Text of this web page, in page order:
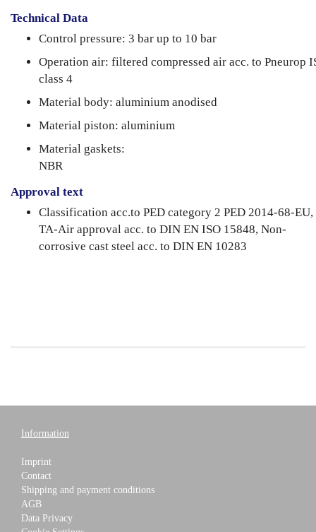
Technical Data
Control pressure: 3 bar up to 10 bar
Operation air: filtered compressed air acc. to Pneurop
class 4
Material body: aluminium anodised
Material piston: aluminium
Material gaskets:
NBR
Approval text
Classification acc.to PED category 2 PED 2014-68-EU,
TA-Air approval acc. to DIN EN ISO 15848, Non-
corrosive cast steel acc. to DIN EN 10283
Information
Imprint
Contact
Shipping and payment conditions
AGB
Data Privacy